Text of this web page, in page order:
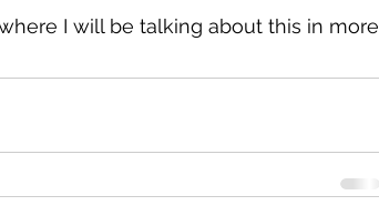
I will be talking about this in more